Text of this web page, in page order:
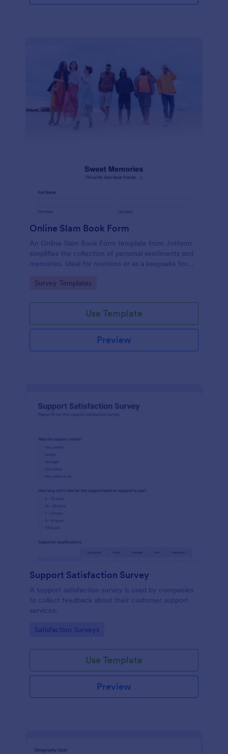
Online Slam Book Form
An Online Slam Book Form template from Jotform
simplifies the collection of personal sentiments and
memories. Ideal for reunions or as a keepsake for
easy, organized, and secure data gathering. Capture
Go to Category:
Survey Templates
Use Template
Preview
Support Satisfaction Survey
A support satisfaction survey is used by companies
to collect feedback about their customer support
services.
Go to Category:
Satisfaction Surveys
Use Template
Preview